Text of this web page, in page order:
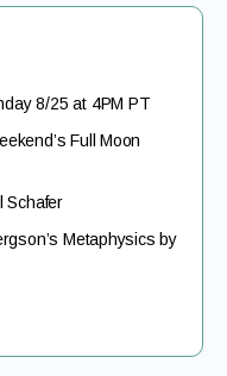
8/25 at 4PM PT
Full Moon
Schafer
Metaphysics by